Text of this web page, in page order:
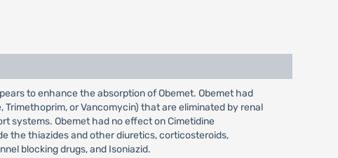
to enhance the absorption of Obemet. Obemet had
Trimethoprim, or Vancomycin) that are eliminated by renal
systems. Obemet had no effect on Cimetidine
the thiazides and other diuretics, corticosteroids,
blocking drugs, and Isoniazid.